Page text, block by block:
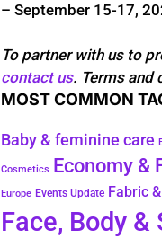
– September 15-17,
To partner with us to
contact us. Terms and
MOST COMMON
Baby & feminine care
Cosmetics Economy &
Europe Events Update Fabric
Face, Body &